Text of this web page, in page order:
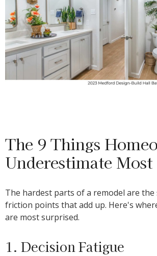
The 9 Things
Underestimate Most
The hardest parts of a remodel are the
friction points that add up. Here's
are most surprised.
1. Decision Fatigue